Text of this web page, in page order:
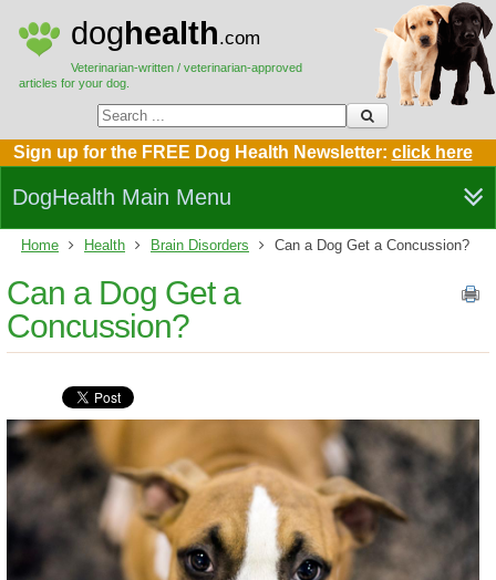
doghealth.com
Veterinarian-written / veterinarian-approved
articles for your dog.
Sign up for the FREE Dog Health Newsletter: click here
DogHealth Main Menu
Home Health Brain Disorders Can a Dog Get a Concussion?
Can a Dog Get a
Concussion?